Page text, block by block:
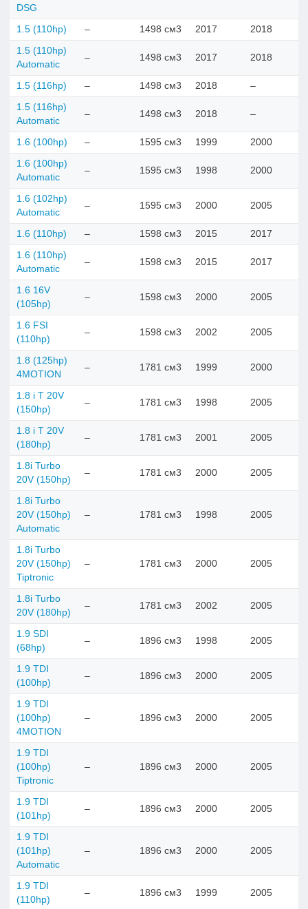
DSG
1.5 (110hp) – 1498 см3 2017 2018
1.5 (110hp)
Automatic
– 1498 см3 2017 2018
1.5 (116hp) – 1498 см3 2018 –
1.5 (116hp)
Automatic
– 1498 см3 2018 –
1.6 (100hp) – 1595 см3 1999 2000
1.6 (100hp)
Automatic
– 1595 см3 1998 2000
1.6 (102hp)
Automatic
– 1595 см3 2000 2005
1.6 (110hp) – 1598 см3 2015 2017
1.6 (110hp)
Automatic
– 1598 см3 2015 2017
1.6 16V
(105hp)
– 1598 см3 2000 2005
1.6 FSI
(110hp)
– 1598 см3 2002 2005
1.8 (125hp)
4MOTION
– 1781 см3 1999 2000
1.8 i T 20V
(150hp)
– 1781 см3 1998 2005
1.8 i T 20V
(180hp)
– 1781 см3 2001 2005
1.8i Turbo
20V (150hp)
– 1781 см3 2000 2005
1.8i Turbo
20V (150hp)
Automatic
– 1781 см3 1998 2005
1.8i Turbo
20V (150hp)
Tiptronic
– 1781 см3 2000 2005
1.8i Turbo
20V (180hp)
– 1781 см3 2002 2005
1.9 SDI
(68hp)
– 1896 см3 1998 2005
1.9 TDI
(100hp)
– 1896 см3 2000 2005
1.9 TDI
(100hp)
4MOTION
– 1896 см3 2000 2005
1.9 TDI
(100hp)
Tiptronic
– 1896 см3 2000 2005
1.9 TDI
(101hp)
– 1896 см3 2000 2005
1.9 TDI
(101hp)
Automatic
– 1896 см3 2000 2005
1.9 TDI
(110hp)
– 1896 см3 1999 2005